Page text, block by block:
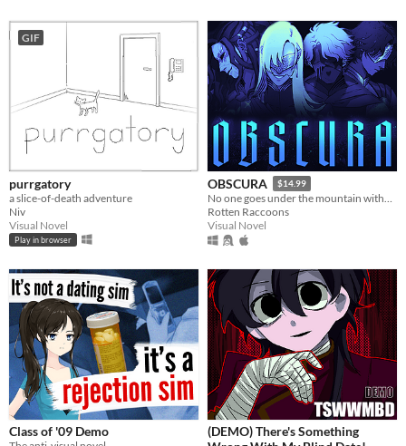
GIF
purrgatory
a slice-of-death adventure
Niv
Visual Novel
Play in browser
OBSCURA $14.99
No one goes under the mountain without a reason.
Rotten Raccoons
Visual Novel
Class of '09 Demo
(DEMO) There's Something